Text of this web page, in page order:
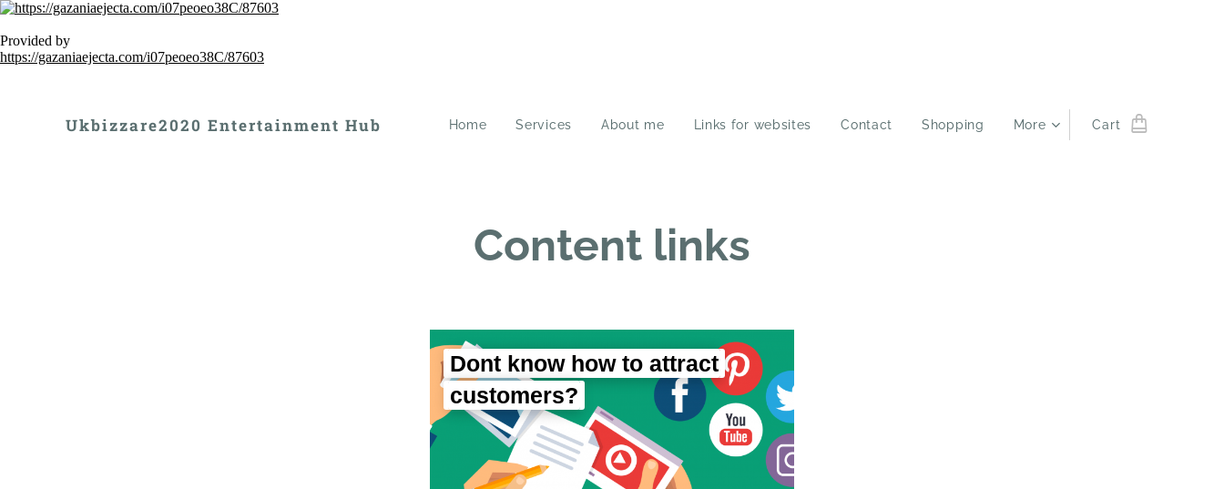
Provided by
https://gazaniaejecta.com/i07peoeo38C/87603
Ukbizzare2020 Entertainment Hub Home Services About me Links for websites Contact Shopping More Cart
Content links
Dont know how to attract
customers?